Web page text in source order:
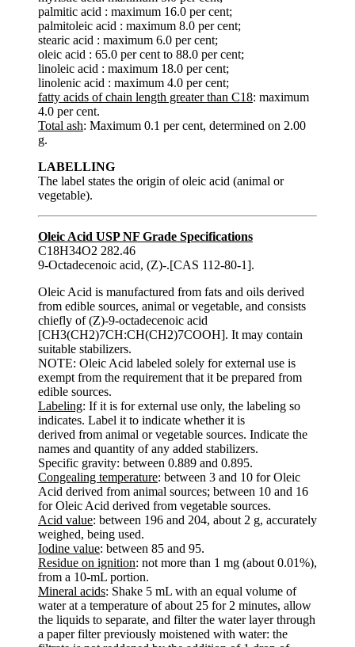
palmitic acid : maximum 16.0 per cent;
palmitoleic acid : maximum 8.0 per cent;
stearic acid : maximum 6.0 per cent;
oleic acid : 65.0 per cent to 88.0 per cent;
linoleic acid : maximum 18.0 per cent;
linolenic acid : maximum 4.0 per cent;
fatty acids of chain length greater than C18: maximum
4.0 per cent.
Total ash: Maximum 0.1 per cent, determined on 2.00
g.
LABELLING
The label states the origin of oleic acid (animal or
vegetable).
Oleic Acid USP NF Grade Specifications
C18H34O2 282.46
9-Octadecenoic acid, (Z)-.[CAS 112-80-1].
Oleic Acid is manufactured from fats and oils derived
from edible sources, animal or vegetable, and consists
chiefly of (Z)-9-octadecenoic acid
[CH3(CH2)7CH:CH(CH2)7COOH]. It may contain
suitable stabilizers.
NOTE: Oleic Acid labeled solely for external use is
exempt from the requirement that it be prepared from
edible sources.
Labeling: If it is for external use only, the labeling so
indicates. Label it to indicate whether it is
derived from animal or vegetable sources. Indicate the
names and quantity of any added stabilizers.
Specific gravity: between 0.889 and 0.895.
Congealing temperature: between 3 and 10 for Oleic
Acid derived from animal sources; between 10 and 16
for Oleic Acid derived from vegetable sources.
Acid value: between 196 and 204, about 2 g, accurately
weighed, being used.
Iodine value: between 85 and 95.
Residue on ignition: not more than 1 mg (about 0.01%),
from a 10-mL portion.
Mineral acids: Shake 5 mL with an equal volume of
water at a temperature of about 25 for 2 minutes, allow
the liquids to separate, and filter the water layer through
a paper filter previously moistened with water: the